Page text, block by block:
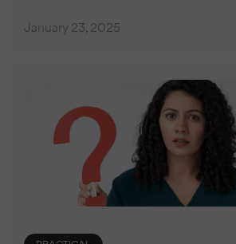
January 23, 2025